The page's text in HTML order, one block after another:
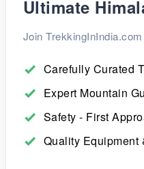
Ultimate
Join
Carefully Curated
Expert Mountain
Safety - First
Quality Equipment